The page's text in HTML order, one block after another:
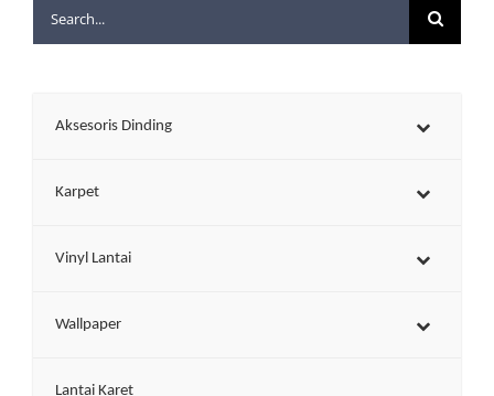
Search
for:
Aksesoris Dinding
Karpet
Vinyl Lantai
Wallpaper
Lantai Karet